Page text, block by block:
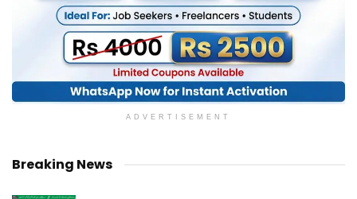
ADVERTISEMENT
Breaking News